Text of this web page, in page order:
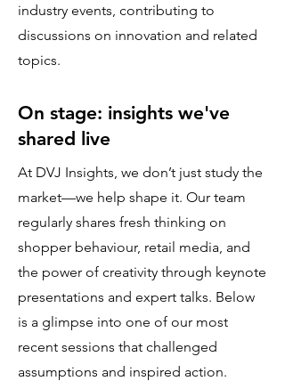
industry events, contributing to
discussions on innovation and related
topics.
On stage: insights we've
shared live
At DVJ Insights, we don’t just study the
market—we help shape it. Our team
regularly shares fresh thinking on
shopper behaviour, retail media, and
the power of creativity through keynote
presentations and expert talks. Below
is a glimpse into one of our most
recent sessions that challenged
assumptions and inspired action.